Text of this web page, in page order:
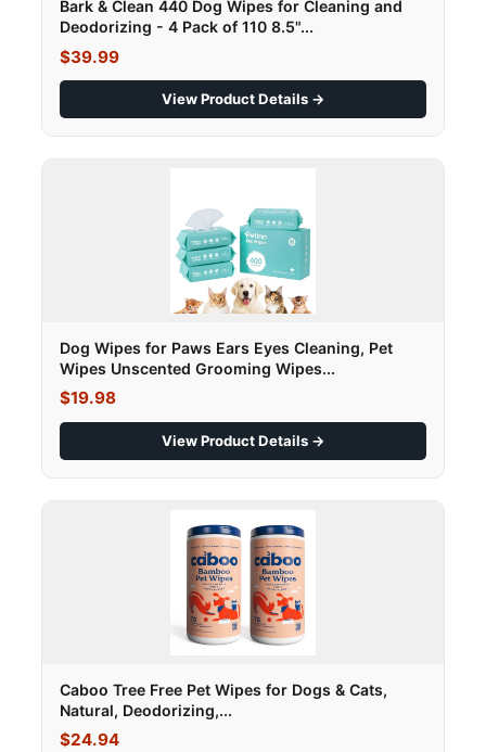
Bark & Clean 440 Dog Wipes for Cleaning and
Deodorizing - 4 Pack of 110 8.5"...
$39.99
View Product Details →
Dog Wipes for Paws Ears Eyes Cleaning, Pet
Wipes Unscented Grooming Wipes...
$19.98
View Product Details →
Caboo Tree Free Pet Wipes for Dogs & Cats,
Natural, Deodorizing,...
$24.94